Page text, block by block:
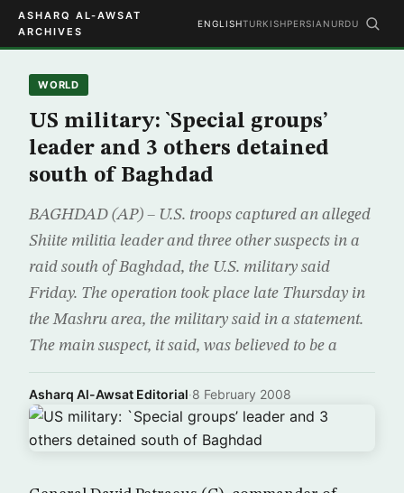
ASHARQ AL-AWSAT
ARCHIVES
ENGLISHTURKISHPERSIAN URDU
WORLD
US military: `Special groups’
leader and 3 others detained
south of Baghdad
BAGHDAD (AP) – U.S. troops captured an alleged
Shiite militia leader and three other suspects in a
raid south of Baghdad, the U.S. military said
Friday. The operation took place late Thursday in
the Mashru area, the military said in a statement.
The main suspect, it said, was believed to be a
Asharq Al-Awsat Editorial·8 February 2008